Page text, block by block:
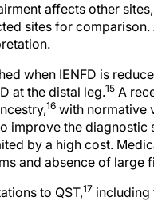
affects other
sites for
when IENFD is
at the distal leg.15 A
16 with normative
improve the diagnostic
by a high cost.
and absence of
to QST,17 including